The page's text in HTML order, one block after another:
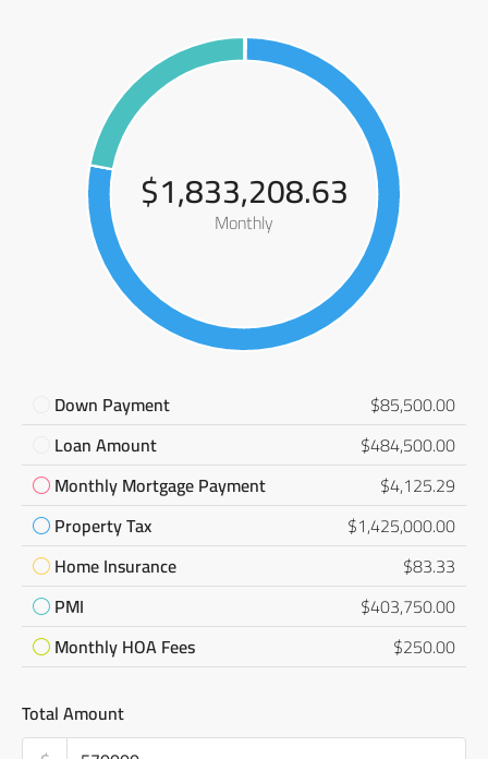
$1,833,208.63
Monthly
Down Payment
$85,500.00
Loan Amount
$484,500.00
Monthly Mortgage Payment
$4,125.29
Property Tax
$1,425,000.00
Home Insurance
$83.33
PMI
$403,750.00
Monthly HOA Fees
$250.00
Total Amount